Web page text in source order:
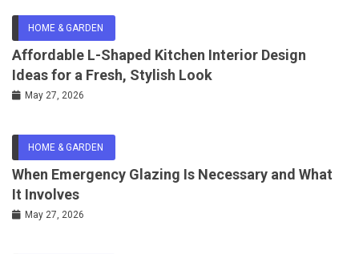
HOME & GARDEN
Affordable L-Shaped Kitchen Interior Design
Ideas for a Fresh, Stylish Look
May 27, 2026
HOME & GARDEN
When Emergency Glazing Is Necessary and What
It Involves
May 27, 2026